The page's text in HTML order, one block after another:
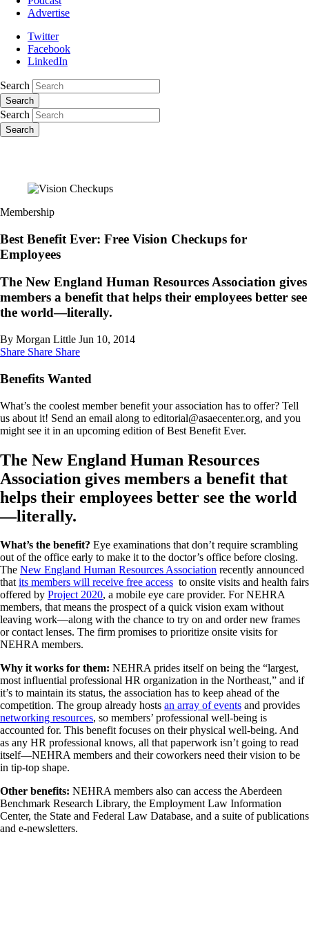
Advertise
Twitter
Facebook
LinkedIn
Search
Search
Search
Search
Membership
Best Benefit Ever: Free Vision Checkups for
Employees
The New England Human Resources Association gives
members a benefit that helps their employees better see
the world—literally.
By Morgan Little Jun 10, 2014
Share Share Share
Benefits Wanted
What’s the coolest member benefit your association has to offer? Tell
us about it! Send an email along to editorial@asaecenter.org, and you
might see it in an upcoming edition of Best Benefit Ever.
The New England Human Resources
Association gives members a benefit that
helps their employees better see the world
—literally.
What’s the benefit? Eye examinations that don’t require scrambling
out of the office early to make it to the doctor’s office before closing.
The New England Human Resources Association recently announced
thatits members will receive free access to onsite visits and health fairs
offered by Project 2020, a mobile eye care provider. For NEHRA
members, that means the prospect of a quick vision exam without
leaving work—along with the chance to try on and order new frames
or contact lenses. The firm promises to prioritize onsite visits for
NEHRA members.
Why it works for them: NEHRA prides itself on being the “largest,
most influential professional HR organization in the Northeast,” and if
it’s to maintain its status, the association has to keep ahead of the
competition. The group already hosts an array of events and provides
networking resources, so members’ professional well-being is
accounted for. This benefit focuses on their physical well-being. And
as any HR professional knows, all that paperwork isn’t going to read
itself—NEHRA members and their coworkers need their vision to be
in tip-top shape.
Other benefits: NEHRA members also can access the Aberdeen
Benchmark Research Library, the Employment Law Information
Center, the State and Federal Law Database, and a suite of publications
and e-newsletters.